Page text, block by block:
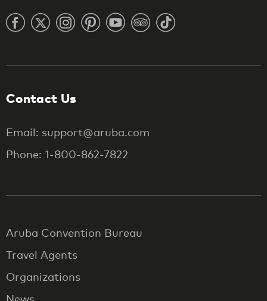
Contact Us
Email: support@aruba.com
Phone: 1-800-862-7822
Aruba Convention Bureau
Travel Agents
Organizations